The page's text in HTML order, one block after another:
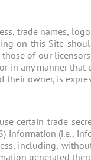
trade names,
on this Site
of our
in any manner that
their owner, is
certain trade
information (i.e.,
including,
generated